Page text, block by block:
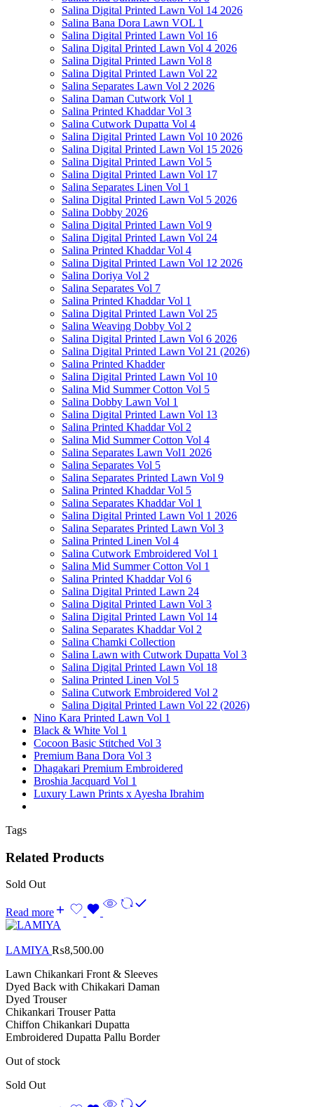
Salina Digital Printed Lawn Vol 14 2026
Salina Bana Dora Lawn VOL 1
Salina Digital Printed Lawn Vol 16
Salina Digital Printed Lawn Vol 4 2026
Salina Digital Printed Lawn Vol 8
Salina Digital Printed Lawn Vol 22
Salina Separates Lawn Vol 2 2026
Salina Daman Cutwork Vol 1
Salina Printed Khaddar Vol 3
Salina Cutwork Dupatta Vol 4
Salina Digital Printed Lawn Vol 10 2026
Salina Digital Printed Lawn Vol 15 2026
Salina Digital Printed Lawn Vol 5
Salina Digital Printed Lawn Vol 17
Salina Separates Linen Vol 1
Salina Digital Printed Lawn Vol 5 2026
Salina Dobby 2026
Salina Digital Printed Lawn Vol 9
Salina Digital Printed Lawn Vol 24
Salina Printed Khaddar Vol 4
Salina Digital Printed Lawn Vol 12 2026
Salina Doriya Vol 2
Salina Separates Vol 7
Salina Printed Khaddar Vol 1
Salina Digital Printed Lawn Vol 25
Salina Weaving Dobby Vol 2
Salina Digital Printed Lawn Vol 6 2026
Salina Digital Printed Lawn Vol 21 (2026)
Salina Printed Khadder
Salina Digital Printed Lawn Vol 10
Salina Mid Summer Cotton Vol 5
Salina Dobby Lawn Vol 1
Salina Digital Printed Lawn Vol 13
Salina Printed Khaddar Vol 2
Salina Mid Summer Cotton Vol 4
Salina Separates Lawn Vol1 2026
Salina Separates Vol 5
Salina Separates Printed Lawn Vol 9
Salina Printed Khaddar Vol 5
Salina Separates Khaddar Vol 1
Salina Digital Printed Lawn Vol 1 2026
Salina Separates Printed Lawn Vol 3
Salina Printed Linen Vol 4
Salina Cutwork Embroidered Vol 1
Salina Mid Summer Cotton Vol 1
Salina Printed Khaddar Vol 6
Salina Digital Printed Lawn 24
Salina Digital Printed Lawn Vol 3
Salina Digital Printed Lawn Vol 14
Salina Separates Khaddar Vol 2
Salina Chamki Collection
Salina Lawn with Cutwork Dupatta Vol 3
Salina Digital Printed Lawn Vol 18
Salina Printed Linen Vol 5
Salina Cutwork Embroidered Vol 2
Salina Digital Printed Lawn Vol 22 (2026)
Nino Kara Printed Lawn Vol 1
Black & White Vol 1
Cocoon Basic Stitched Vol 3
Premium Bana Dora Vol 3
Dhagakari Premium Embroidered
Broshia Jacquard Vol 1
Luxury Lawn Prints x Ayesha Ibrahim
Tags
Related Products
Sold Out
Read more
LAMIYA₨8,500.00
Lawn Chikankari Front & Sleeves
Dyed Back with Chikakari Daman
Dyed Trouser
Chikankari Trouser Patta
Chiffon Chikankari Dupatta
Embroidered Dupatta Pallu Border
Out of stock
Sold Out